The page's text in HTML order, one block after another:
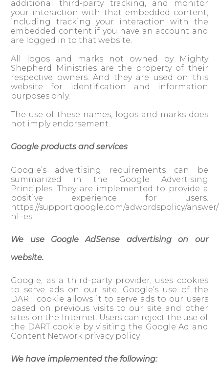
additional third-party tracking, and monitor
your interaction with that embedded content,
including tracking your interaction with the
embedded content if you have an account and
are logged in to that website.
All logos and marks not owned by Mighty
Shepherd Ministries are the property of their
respective owners. And they are used on this
website for identification and information
purposes only.
The use of these names, logos and marks does
not imply endorsement.
Google products and services
Google’s advertising requirements can be
summarized in the Google Advertising
Principles. They are implemented to provide a
positive experience for users.
https://support.google.com/adwordspolicy/answer/
hl=es
We use Google AdSense advertising on our
website.
Google, as a third-party provider, uses cookies
to serve ads on our site. Google’s use of the
DART cookie allows it to serve ads to our users
based on previous visits to our site and other
sites on the Internet. Users can reject the use of
the DART cookie by visiting the Google Ad and
Content Network privacy policy.
We have implemented the following: